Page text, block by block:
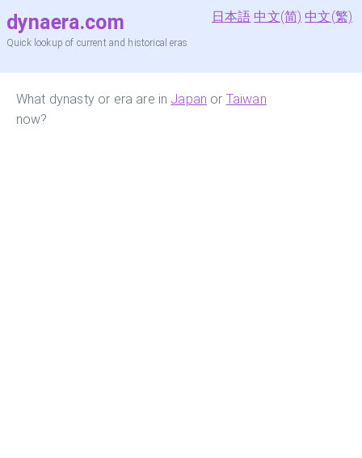
dynaera.com
Quick lookup of current and historical eras
日本語 中文(简) 中文(繁)
What dynasty or era are in Japan or Taiwan
now?